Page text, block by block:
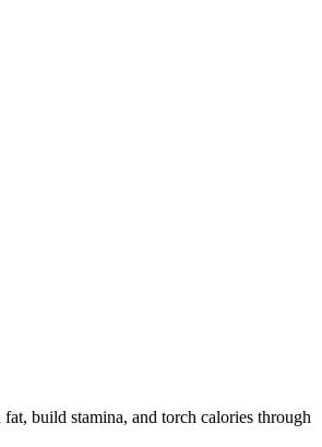
build stamina, and torch calories through